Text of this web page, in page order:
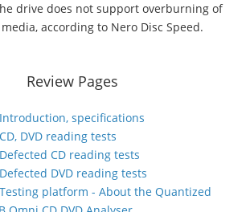
drive does not support overburning of
according to Nero Disc Speed.
Review Pages
specifications
DVD reading tests
CD reading tests
DVD reading tests
platform - About the Quantized